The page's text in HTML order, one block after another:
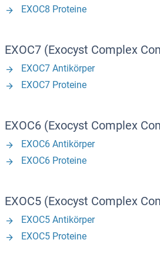
EXOC8 Proteine
EXOC7 (Exocyst Complex
EXOC7 Antikörper
EXOC7 Proteine
EXOC6 (Exocyst Complex
EXOC6 Antikörper
EXOC6 Proteine
EXOC5 (Exocyst Complex
EXOC5 Antikörper
EXOC5 Proteine